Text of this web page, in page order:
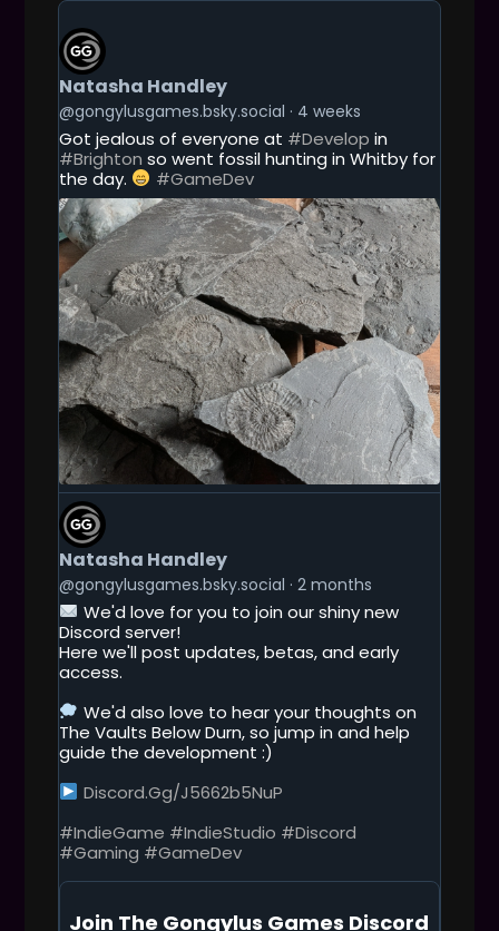
n
E
T
T
O
T
H
I
S
P
O
S
T
Natasha Handley
@gongylusgames.bsky.social 4 weeks
Got jealous of everyone at #Develop in
#Brighton so went fossil hunting in Whitby for
the day.
#GameDev
G
E
T
T
O
T
H
I
S
P
O
S
T
Natasha Handley
@gongylusgames.bsky.social 2 months
We'd love for you to join our shiny new
Discord server!
Here we'll post updates, betas, and early
access.
We'd also love to hear your thoughts on
The Vaults Below Durn, so jump in and help
guide the development :)
Discord.gg/j5662b5NuP
#IndieGame #IndieStudio #Discord
#Gaming #GameDev
Join The Gongylus Games Discord